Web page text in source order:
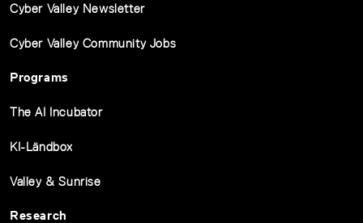
Cyber Valley Newsletter
Cyber Valley Community Jobs
Programs
The AI Incubator
KI-Ländbox
Valley & Sunrise
Research